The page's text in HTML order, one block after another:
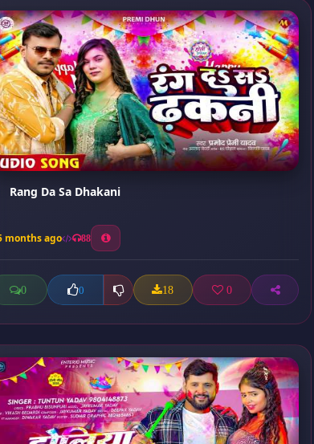
Rang Da Sa Dhakani
months ago 88
0 0 18 0